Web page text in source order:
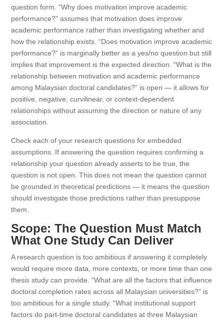
question form. “Why does motivation improve academic
performance?” assumes that motivation does improve
academic performance rather than investigating whether and
how the relationship exists. “Does motivation improve academic
performance?” is marginally better as a yes/no question but still
implies that improvement is the expected direction. “What is the
relationship between motivation and academic performance
among Malaysian doctoral candidates?” is open — it allows for
positive, negative, curvilinear, or context-dependent
relationships without assuming the direction or nature of any
association.
Check each of your research questions for embedded
assumptions. If answering the question requires confirming a
relationship your question already asserts to be true, the
question is not open. This does not mean the question cannot
be grounded in theoretical predictions — it means the question
should investigate those predictions rather than presuppose
them.
Scope: The Question Must Match
What One Study Can Deliver
A research question is too ambitious if answering it completely
would require more data, more contexts, or more time than one
thesis study can provide. “What are all the factors that influence
doctoral completion rates across all Malaysian universities?” is
too ambitious for a single study. “What institutional support
factors do part-time doctoral candidates at three Malaysian